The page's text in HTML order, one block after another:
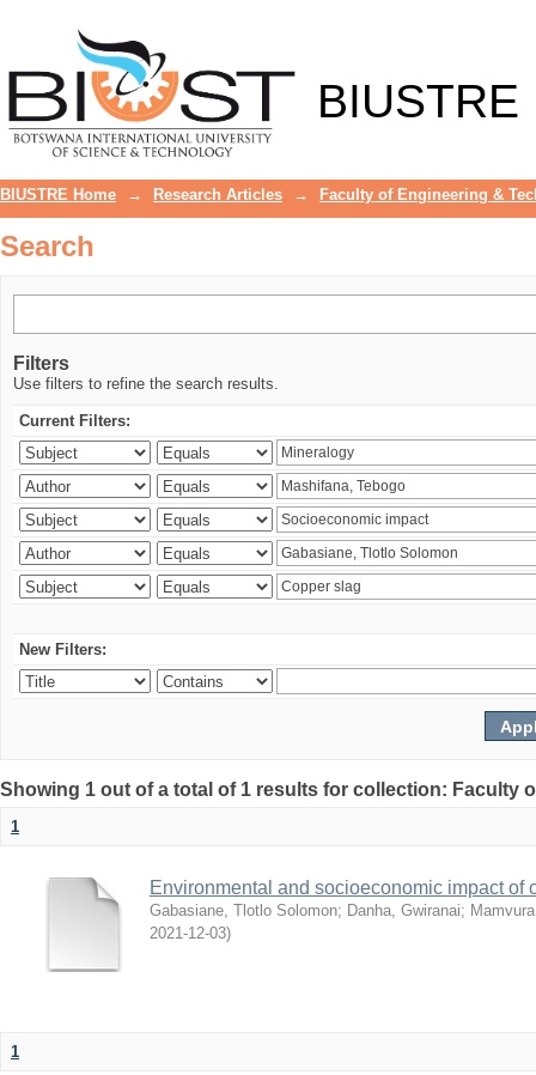
BIUSTRE
BIUSTRE Home → Research Articles → Faculty of Engineering &
Search
Filters
Use filters to refine the search results.
Current Filters:
New Filters:
Showing 1 out of a total of 1 results for collection: Faculty
1
Environmental and socioeconomic impact
Gabasiane, Tlotlo Solomon; Danha, Gwiranai;
2021-12-03)
1